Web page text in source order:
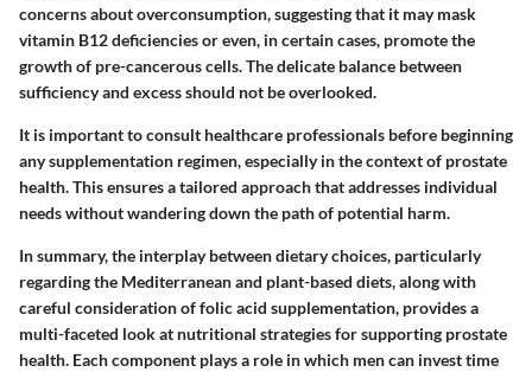
concerns about overconsumption, suggesting that it may mask
vitamin B12 deficiencies or even, in certain cases, promote the
growth of pre-cancerous cells. The delicate balance between
sufficiency and excess should not be overlooked.
It is important to consult healthcare professionals before beginning
any supplementation regimen, especially in the context of prostate
health. This ensures a tailored approach that addresses individual
needs without wandering down the path of potential harm.
In summary, the interplay between dietary choices, particularly
regarding the Mediterranean and plant-based diets, along with
careful consideration of folic acid supplementation, provides a
multi-faceted look at nutritional strategies for supporting prostate
health. Each component plays a role in which men can invest time